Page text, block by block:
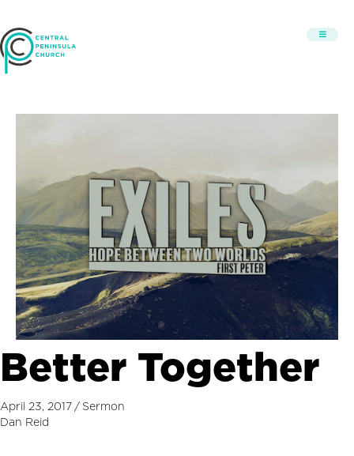
Better Together
April 23, 2017 / Sermon
Dan Reid